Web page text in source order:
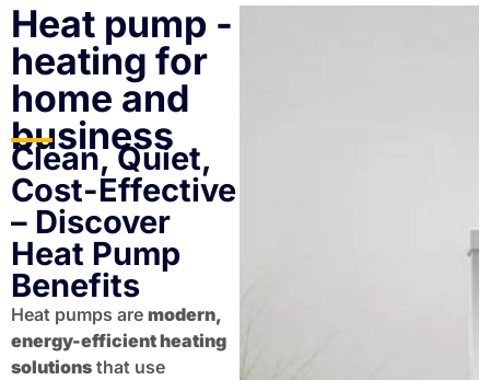
Heat pump -
heating for
home and
business
Clean, Quiet,
Cost-Effective
– Discover
Heat Pump
Benefits
Heat pumps are modern,
energy-efficient heating
solutions that use